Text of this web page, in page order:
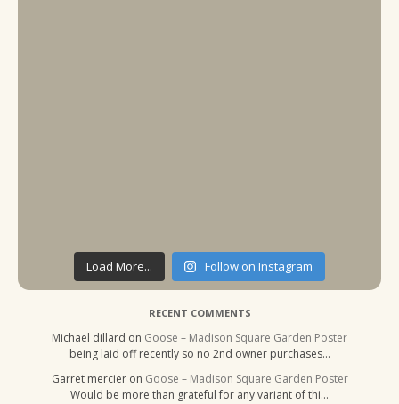
Load More... Follow on Instagram
RECENT COMMENTS
Michael dillard on Goose – Madison Square Garden Poster
being laid off recently so no 2nd owner purchases…
Garret mercier on Goose – Madison Square Garden Poster
Would be more than grateful for any variant of thi…